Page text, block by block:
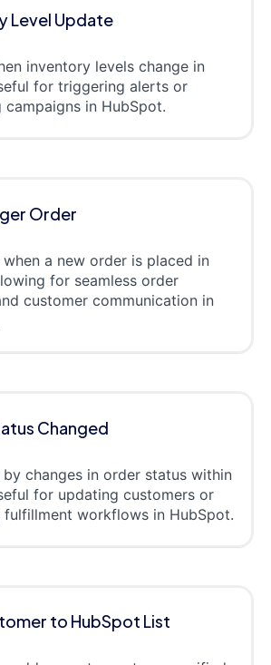
Level Update
inventory levels change in
for triggering alerts or
campaigns in HubSpot.
Order
a new order is placed in
for seamless order
customer communication in
Changed
changes in order status within
for updating customers or
workflows in HubSpot.
to HubSpot List